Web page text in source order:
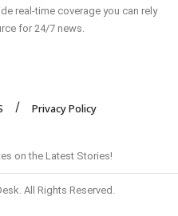
real-time coverage you can rely
for 24/7 news.
Privacy Policy
on the Latest Stories!
All Rights Reserved.